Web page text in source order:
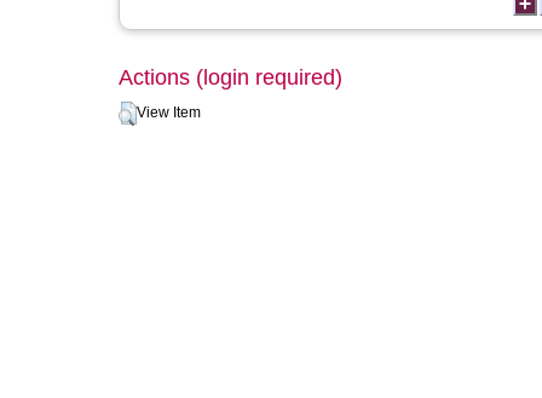
Actions (login required)
View Item